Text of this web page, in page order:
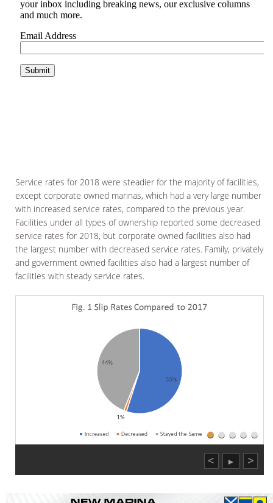
Service rates for 2018 were steadier for the majority of facilities,
except corporate owned marinas, which had a very large number
with increased service rates, compared to the previous year.
Facilities under all types of ownership reported some decreased
service rates for 2018, but corporate owned facilities also had
the largest number with decreased service rates. Family, privately
and government owned facilities also had a largest number of
facilities with steady service rates.
< ► >